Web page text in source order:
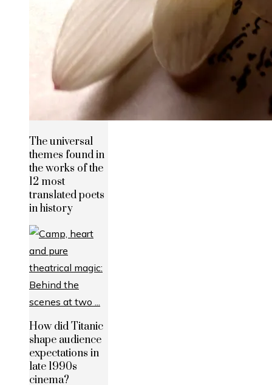
The universal
themes found in
the works of the
12 most
translated poets
in history
How did Titanic
shape audience
expectations in
late 1990s
cinema?